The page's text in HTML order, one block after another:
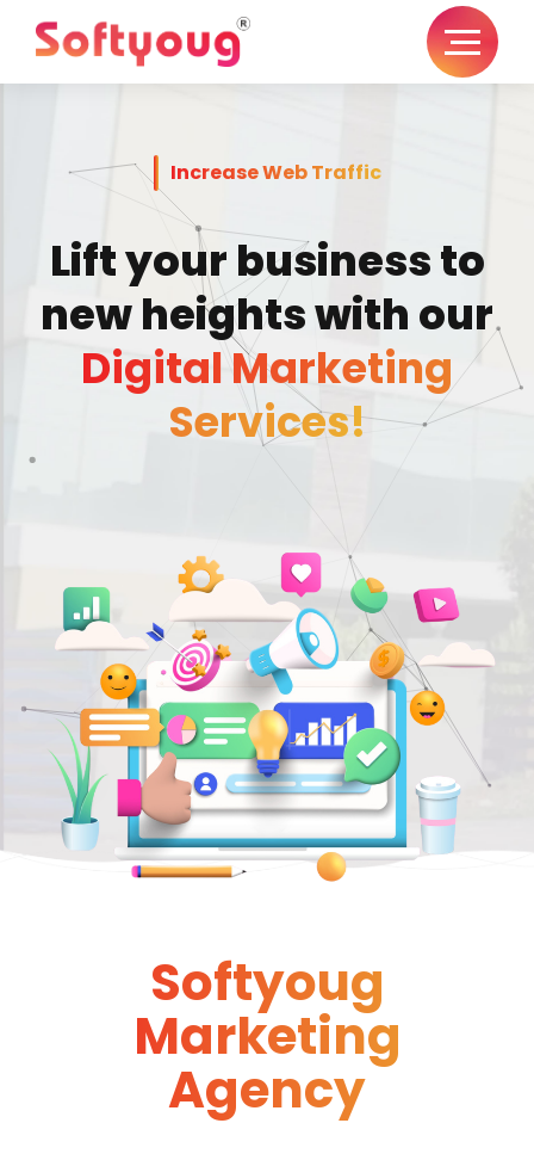
Increase Web Traffic
Lift your business to
new heights with our
Digital Marketing
Services!
Softyoug
Marketing
Agency